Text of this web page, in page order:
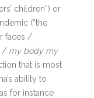
children”) or
(“the
faces /
/ my body my
that is most
ability to
for instance